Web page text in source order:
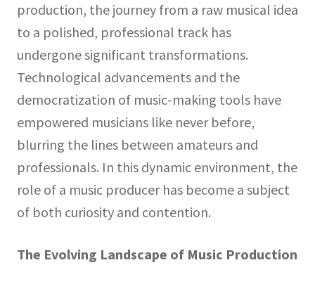
production, the journey from a raw musical idea
to a polished, professional track has
undergone significant transformations.
Technological advancements and the
democratization of music-making tools have
empowered musicians like never before,
blurring the lines between amateurs and
professionals. In this dynamic environment, the
role of a music producer has become a subject
of both curiosity and contention.
The Evolving Landscape of Music Production